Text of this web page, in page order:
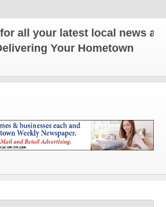
your latest local news and
Your Hometown